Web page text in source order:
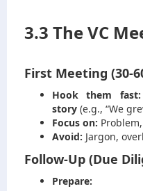
3.3 The VC
First Meeting (30-
Hook them fast:
story (e.g., “We
Focus on:
Avoid: Jargon,
Follow-Up (Due
Prepare: